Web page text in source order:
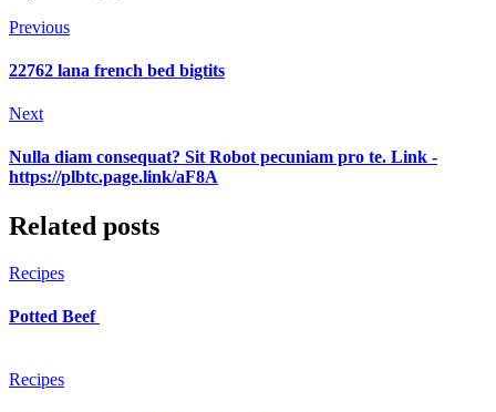
Previous
22762 lana french bed bigtits
Next
Nulla diam consequat? Sit Robot pecuniam pro te. Link -
https://plbtc.page.link/aF8A
Related posts
Recipes
Potted Beef
Recipes